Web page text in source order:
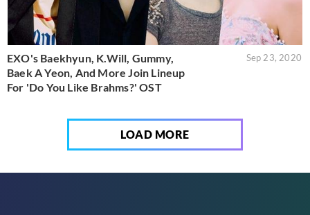
EXO's Baekhyun, K.Will, Gummy,
Baek A Yeon, And More Join Lineup
For 'Do You Like Brahms?' OST
Sep 23, 2020
LOAD MORE